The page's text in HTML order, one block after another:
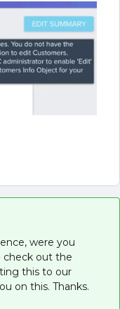
were you
check out the
this to our
on this. Thanks.